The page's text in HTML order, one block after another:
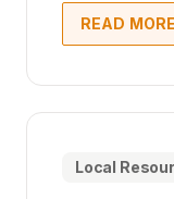
READ MORE
Local